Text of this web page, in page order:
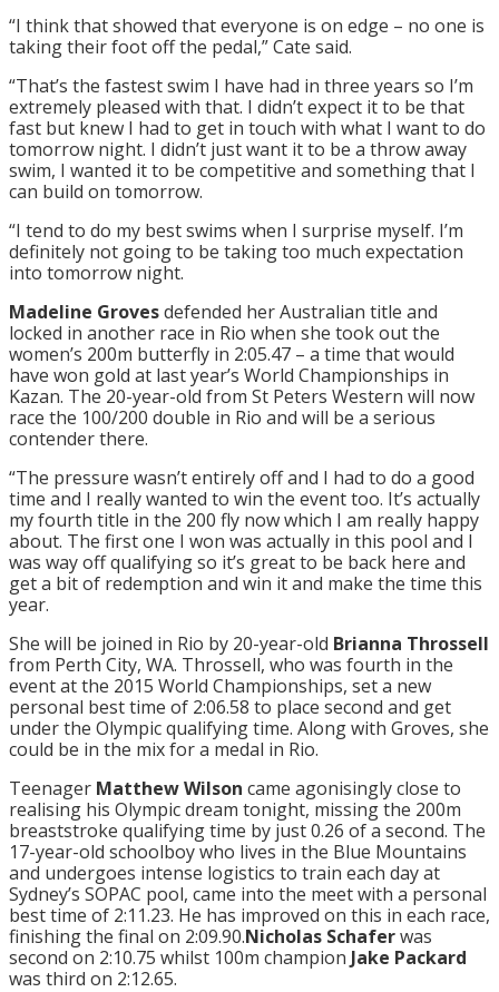
“I think that showed that everyone is on edge – no one is
taking their foot off the pedal,” Cate said.
“That’s the fastest swim I have had in three years so I’m
extremely pleased with that. I didn’t expect it to be that
fast but knew I had to get in touch with what I want to do
tomorrow night. I didn’t just want it to be a throw away
swim, I wanted it to be competitive and something that I
can build on tomorrow.
“I tend to do my best swims when I surprise myself. I’m
definitely not going to be taking too much expectation
into tomorrow night.
Madeline Grovesdefended her Australian title and
locked in another race in Rio when she took out the
women’s 200m butterfly in 2:05.47 – a time that would
have won gold at last year’s World Championships in
Kazan. The 20-year-old from St Peters Western will now
race the 100/200 double in Rio and will be a serious
contender there.
“The pressure wasn’t entirely off and I had to do a good
time and I really wanted to win the event too. It’s actually
my fourth title in the 200 fly now which I am really happy
about. The first one I won was actually in this pool and I
was way off qualifying so it’s great to be back here and
get a bit of redemption and win it and make the time this
year.
She will be joined in Rio by 20-year-old Brianna Throssell
from Perth City, WA. Throssell, who was fourth in the
event at the 2015 World Championships, set a new
personal best time of 2:06.58 to place second and get
under the Olympic qualifying time. Along with Groves, she
could be in the mix for a medal in Rio.
Teenager Matthew Wilson came agonisingly close to
realising his Olympic dream tonight, missing the 200m
breaststroke qualifying time by just 0.26 of a second. The
17-year-old schoolboy who lives in the Blue Mountains
and undergoes intense logistics to train each day at
Sydney’s SOPAC pool, came into the meet with a personal
best time of 2:11.23. He has improved on this in each race,
finishing the final on 2:09.90.Nicholas Schaferwas
second on 2:10.75 whilst 100m champion Jake Packard
was third on 2:12.65.